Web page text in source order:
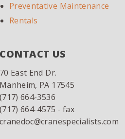
Preventative Maintenance
Rentals
CONTACT US
70 East End Dr.
Manheim, PA 17545
(717) 664-3536
(717) 664-4575 - fax
cranedoc@cranespecialists.com